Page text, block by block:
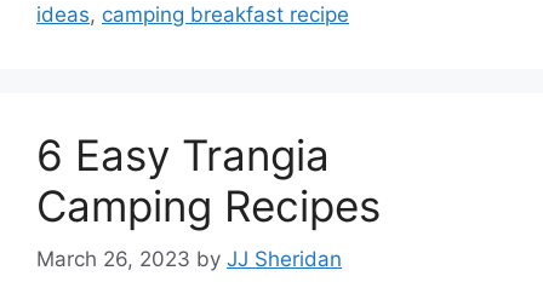
ideas, camping breakfast recipe
6 Easy Trangia
Camping Recipes
March 26, 2023 by JJ Sheridan